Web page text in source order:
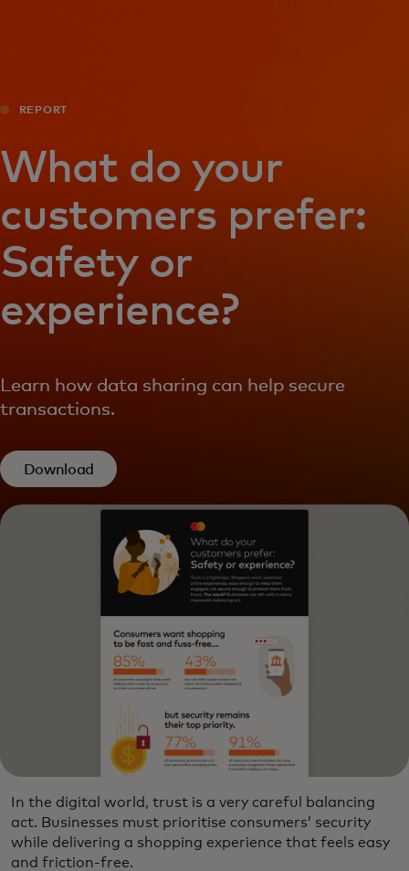
For the world
For innovators
News and trends
REPORT
What do your
customers prefer:
Safety or
experience?
Learn how data sharing can help secure
transactions.
Download
In the digital world, trust is a very careful balancing
act. Businesses must prioritise consumers’ security
while delivering a shopping experience that feels easy
and friction-free.